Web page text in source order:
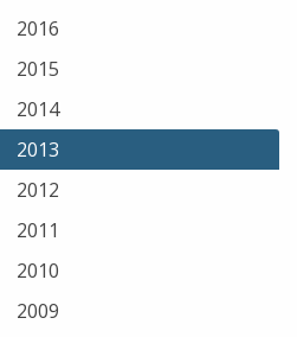
2016
2015
2014
2013
2012
2011
2010
2009